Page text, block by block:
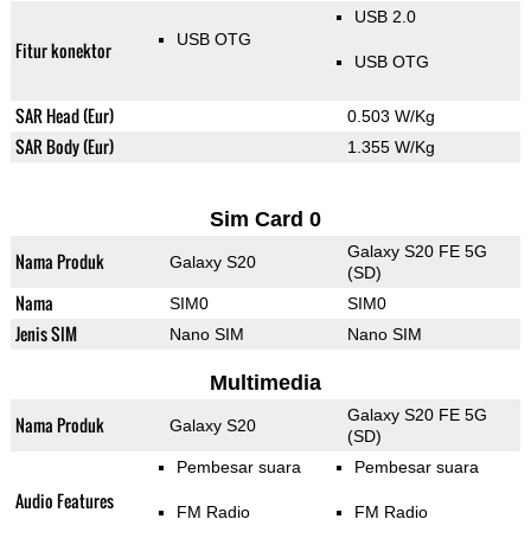
Fitur konektor USB OTG
USB 2.0
USB OTG
SAR Head (Eur) 0.503 W/Kg
SAR Body (Eur) 1.355 W/Kg
Sim Card 0
Nama Produk Galaxy S20
Galaxy S20 FE 5G
(SD)
Nama SIM0 SIM0
Jenis SIM Nano SIM Nano SIM
Multimedia
Nama Produk Galaxy S20
Galaxy S20 FE 5G
(SD)
Audio Features
Pembesar suara
FM Radio
Pembesar suara
FM Radio